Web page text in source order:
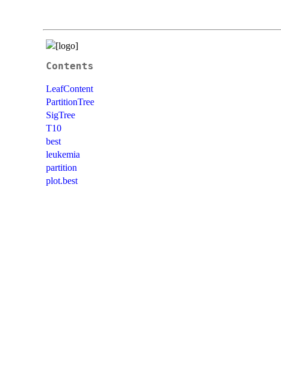
Contents
LeafContent
PartitionTree
SigTree
T10
best
leukemia
partition
plot.best